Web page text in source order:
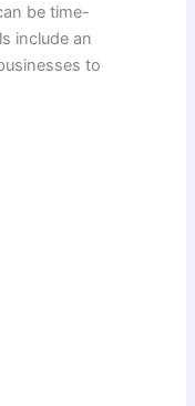
be time-
include an
to